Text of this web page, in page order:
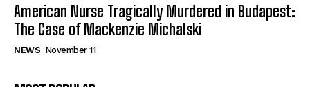
American Nurse Tragically Murdered in Budapest:
The Case of Mackenzie Michalski
NEWS November 11